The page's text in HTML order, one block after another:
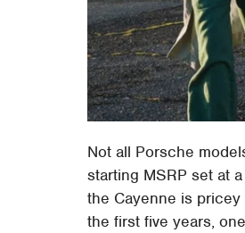
Not all Porsche
starting MSRP set at
the Cayenne is
the first five years,